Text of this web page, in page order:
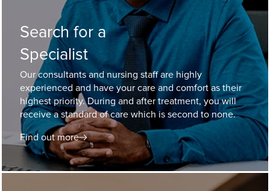
Search for a
Specialist
Our consultants and nursing staff are highly
experienced and have your care and comfort as their
highest priority. During and after treatment, you will
receive a standard of care which is second to none.
Find out more